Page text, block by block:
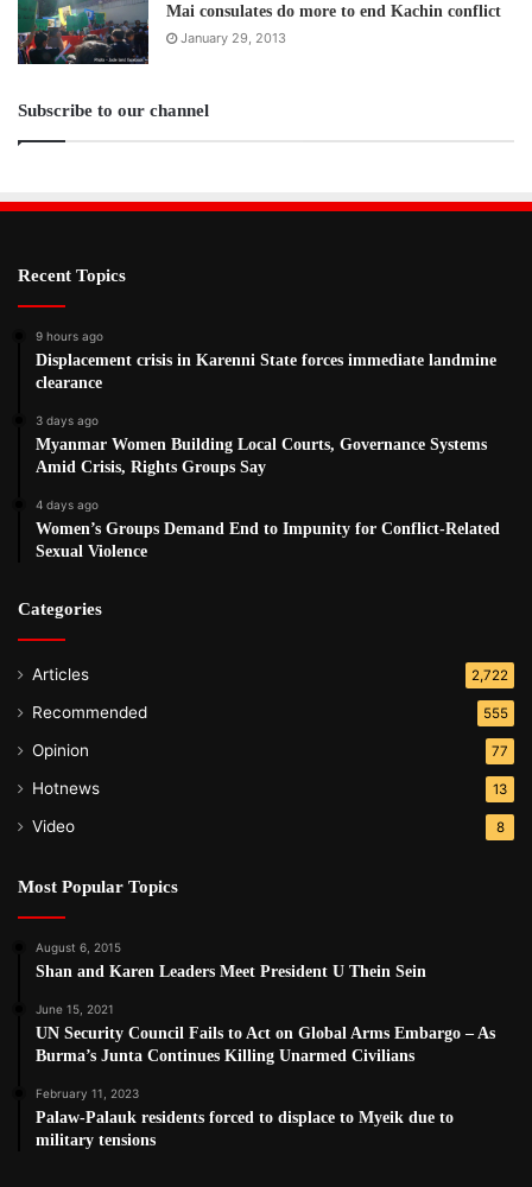
Mai consulates do more to end Kachin conflict
January 29, 2013
Subscribe to our channel
Recent Topics
9 hours ago
Displacement crisis in Karenni State forces immediate landmine
clearance
3 days ago
Myanmar Women Building Local Courts, Governance Systems
Amid Crisis, Rights Groups Say
4 days ago
Women’s Groups Demand End to Impunity for Conflict-Related
Sexual Violence
Categories
Articles 2,722
Recommended 555
Opinion 77
Hotnews 13
Video 8
Most Popular Topics
August 6, 2015
Shan and Karen Leaders Meet President U Thein Sein
June 15, 2021
UN Security Council Fails to Act on Global Arms Embargo – As
Burma’s Junta Continues Killing Unarmed Civilians
February 11, 2023
Palaw-Palauk residents forced to displace to Myeik due to
military tensions